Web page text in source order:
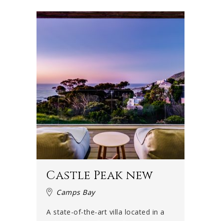
houses on the slopes of the side of Table Mountain along
disciples, even though there are actually eighteen – and
not twelve. Each of the mountains is a buttress and has
its own name.
There is a scenic stop at the top of Camps Bay drive with
a bench where many a romantic couple has sat down to
appreciate the vista of the Atlantic Ocean stretching into
the distance.
At the bottom, is the magnificent Camps Bay beach, with
your right is Lion’s Head, a smaller mountain next to Table
Mountain, that too faces the sea. This awesome sight is
is really the perfect holiday destination. Give your family
Castle Peak new
Camps Bay
A state-of-the-art villa located in a